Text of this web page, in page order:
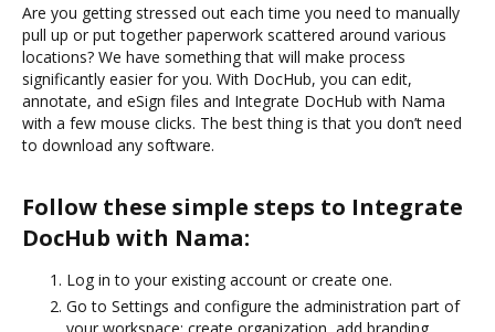
Are you getting stressed out each time you need to manually
pull up or put together paperwork scattered around various
locations? We have something that will make process
significantly easier for you. With DocHub, you can edit,
annotate, and eSign files and Integrate DocHub with Nama
with a few mouse clicks. The best thing is that you don’t need
to download any software.
Follow these simple steps to Integrate
DocHub with Nama:
Log in to your existing account or create one.
Go to Settings and configure the administration part of
your workspace: create organization, add branding,